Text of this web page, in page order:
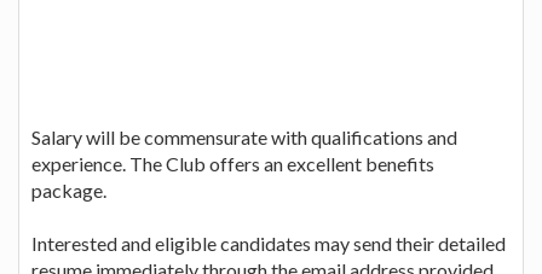
Salary will be commensurate with qualifications and
experience. The Club offers an excellent benefits
package.
Interested and eligible candidates may send their detailed